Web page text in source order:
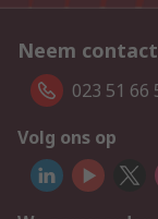
Neem
023 51 66
Volg ons op